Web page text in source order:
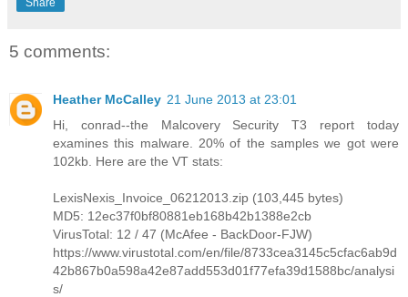
Share
5 comments:
Heather McCalley 21 June 2013 at 23:01
Hi, conrad--the Malcovery Security T3 report today
examines this malware. 20% of the samples we got were
102kb. Here are the VT stats:
LexisNexis_Invoice_06212013.zip (103,445 bytes)
MD5: 12ec37f0bf80881eb168b42b1388e2cb
VirusTotal: 12 / 47 (McAfee - BackDoor-FJW)
https://www.virustotal.com/en/file/8733cea3145c5cfac6ab9d
42b867b0a598a42e87add553d01f77efa39d1588bc/analysi
s/